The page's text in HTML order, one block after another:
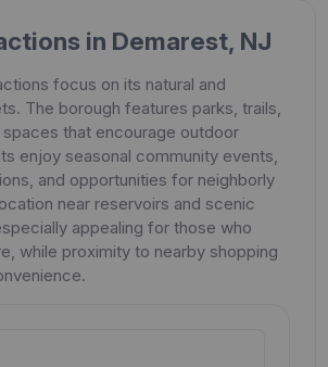
in Demarest, NJ
focus on its natural and
The borough features parks, trails,
that encourage outdoor
enjoy seasonal community events,
and opportunities for neighborly
near reservoirs and scenic
appealing for those who
while proximity to nearby shopping